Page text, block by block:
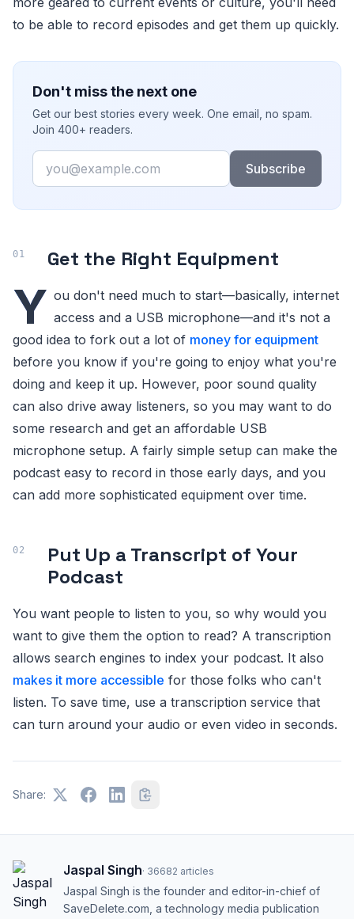
to be able to record episodes and get them up quickly.
Don't miss the next one
Get our best stories every week. One email, no spam.
Join 400+ readers.
Email
Subscribe
Get the Right Equipment
Y ou don't need much to start—basically, internet
access and a USB microphone—and it's not a
good idea to fork out a lot of money for equipment
before you know if you're going to enjoy what you're
doing and keep it up. However, poor sound quality
can also drive away listeners, so you may want to do
some research and get an affordable USB
microphone setup. A fairly simple setup can make the
podcast easy to record in those early days, and you
can add more sophisticated equipment over time.
Put Up a Transcript of Your
Podcast
You want people to listen to you, so why would you
want to give them the option to read? A transcription
allows search engines to index your podcast. It also
makes it more accessible for those folks who can't
listen. To save time, use a transcription service that
can turn around your audio or even video in seconds.
Share:
Jaspal Singh· 36682 articles
Jaspal Singh is the founder and editor-in-chief of
SaveDelete.com, a technology media publication